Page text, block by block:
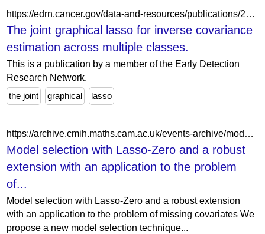
https://edrn.cancer.gov/data-and-resources/publications/24817823-2373-the-joint-graphical-lasso-for-inverse-covariance-estimation-across-multiple-classes/
The joint graphical lasso for inverse covariance
estimation across multiple classes.
This is a publication by a member of the Early Detection
Research Network.
the joint
graphical lasso
https://archive.cmih.maths.cam.ac.uk/events-archive/model-selection-with-lasso-zero-and-a-robust-extension-with-an-application-to-the-problem-of-missing-covariates/
Model selection with Lasso-Zero and a robust
extension with an application to the problem
of...
Model selection with Lasso-Zero and a robust extension
with an application to the problem of missing covariates We
propose a new model selection technique...